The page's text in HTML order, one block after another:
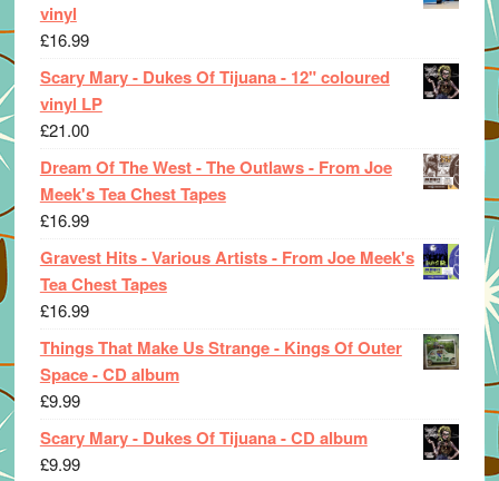
vinyl
£16.99
Scary Mary - Dukes Of Tijuana - 12" coloured
vinyl LP
£21.00
Dream Of The West - The Outlaws - From Joe
Meek's Tea Chest Tapes
£16.99
Gravest Hits - Various Artists - From Joe Meek's
Tea Chest Tapes
£16.99
Things That Make Us Strange - Kings Of Outer
Space - CD album
£9.99
Scary Mary - Dukes Of Tijuana - CD album
£9.99